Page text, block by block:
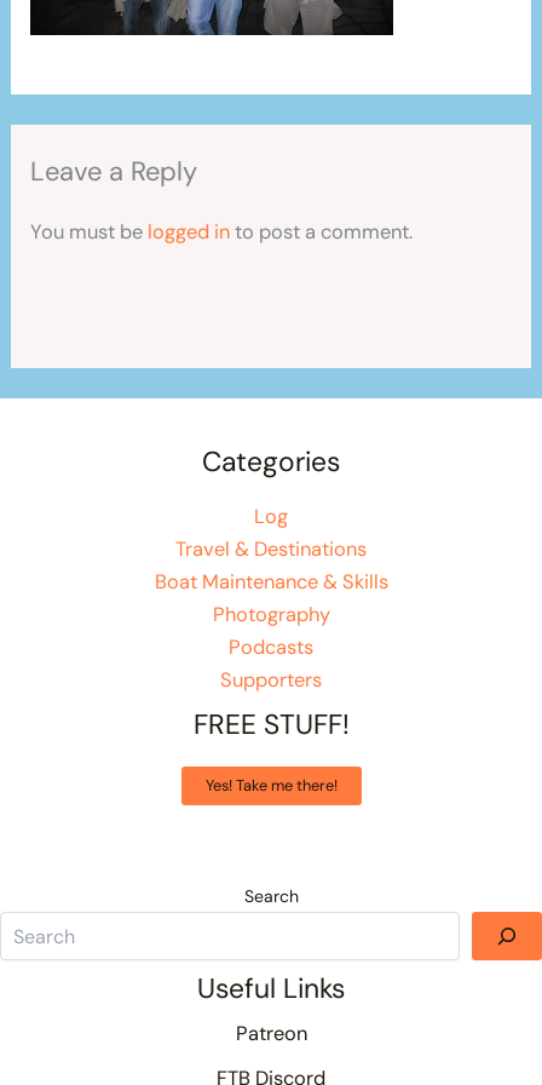
Leave a Reply
You must be logged into post a comment.
Categories
Log
Travel & Destinations
Boat Maintenance & Skills
Photography
Podcasts
Supporters
FREE STUFF!
Yes! Take me there!
Search
Useful Links
Patreon
FTB Discord